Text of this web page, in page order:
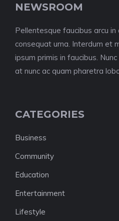
NEWSROOM
Pellentesque faucibus arcu
consequat urna. Interdum et
ipsum primis in faucibus.
at nunc ac quam pharetra
CATEGORIES
Business
Community
Education
Entertainment
Lifestyle